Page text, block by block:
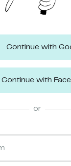
Continue with
Continue with
or